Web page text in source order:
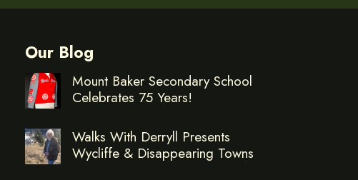
Our Blog
Mount Baker Secondary School
Celebrates 75 Years!
Walks With Derryll Presents
Wycliffe & Disappearing Towns